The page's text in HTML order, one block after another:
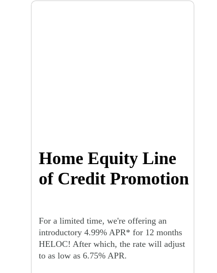
Home Equity Line
of Credit Promotion
For a limited time, we're offering an
introductory 4.99% APR* for 12 months
HELOC! After which, the rate will adjust
to as low as 6.75% APR.